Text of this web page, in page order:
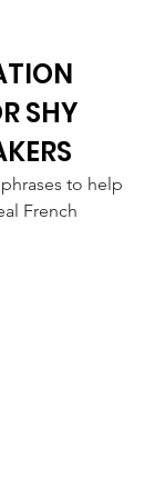
SHY
to help
French